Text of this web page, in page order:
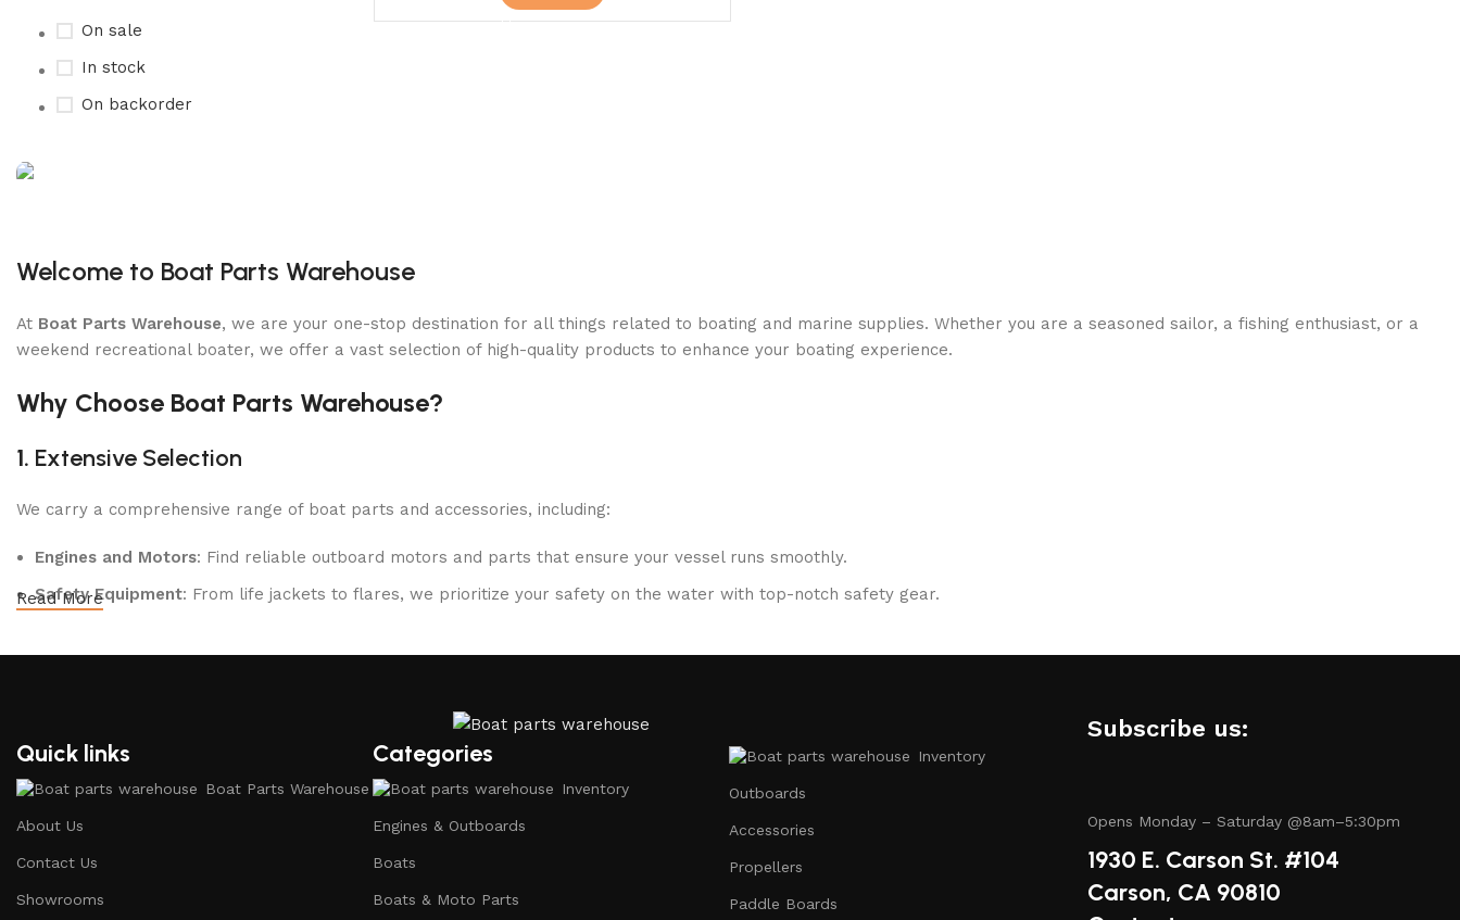
On sale
In stock
On backorder
Discount 15% Payment with BTC
0
Days
00
Hr
00
Min
00
Sc
Welcome to Boat Parts Warehouse
At Boat Parts Warehouse, we are your one-stop destination for all things related to boating and marine supplies. Whether you are a seasoned sailor, a fishing enthusiast, or a
weekend recreational boater, we offer a vast selection of high-quality products to enhance your boating experience.
Why Choose Boat Parts Warehouse?
1. Extensive Selection
We carry a comprehensive range of boat parts and accessories, including:
Engines and Motors: Find reliable outboard motors and parts that ensure your vessel runs smoothly.
Safety Equipment: From life jackets to flares, we prioritize your safety on the water with top-notch safety gear.
We partner with reputable brands in the boating industry to ensure that you receive only the best products. Our inventory includes items from trusted names known for their
durability and performance.
Our team consists of boating enthusiasts and experts who are passionate about sharing their knowledge. Whether you have questions about a specific product or need guidance
Read More
Quick links
Boat Parts Warehouse
About Us
Contact Us
Showrooms
Categories
Inventory
Engines & Outboards
Boats
Boats & Moto Parts
Inventory
Outboards
Accessories
Propellers
Paddle Boards
Subscribe us:
Opens Monday – Saturday @8am–5:30pm
1930 E. Carson St. #104
Carson, CA 90810